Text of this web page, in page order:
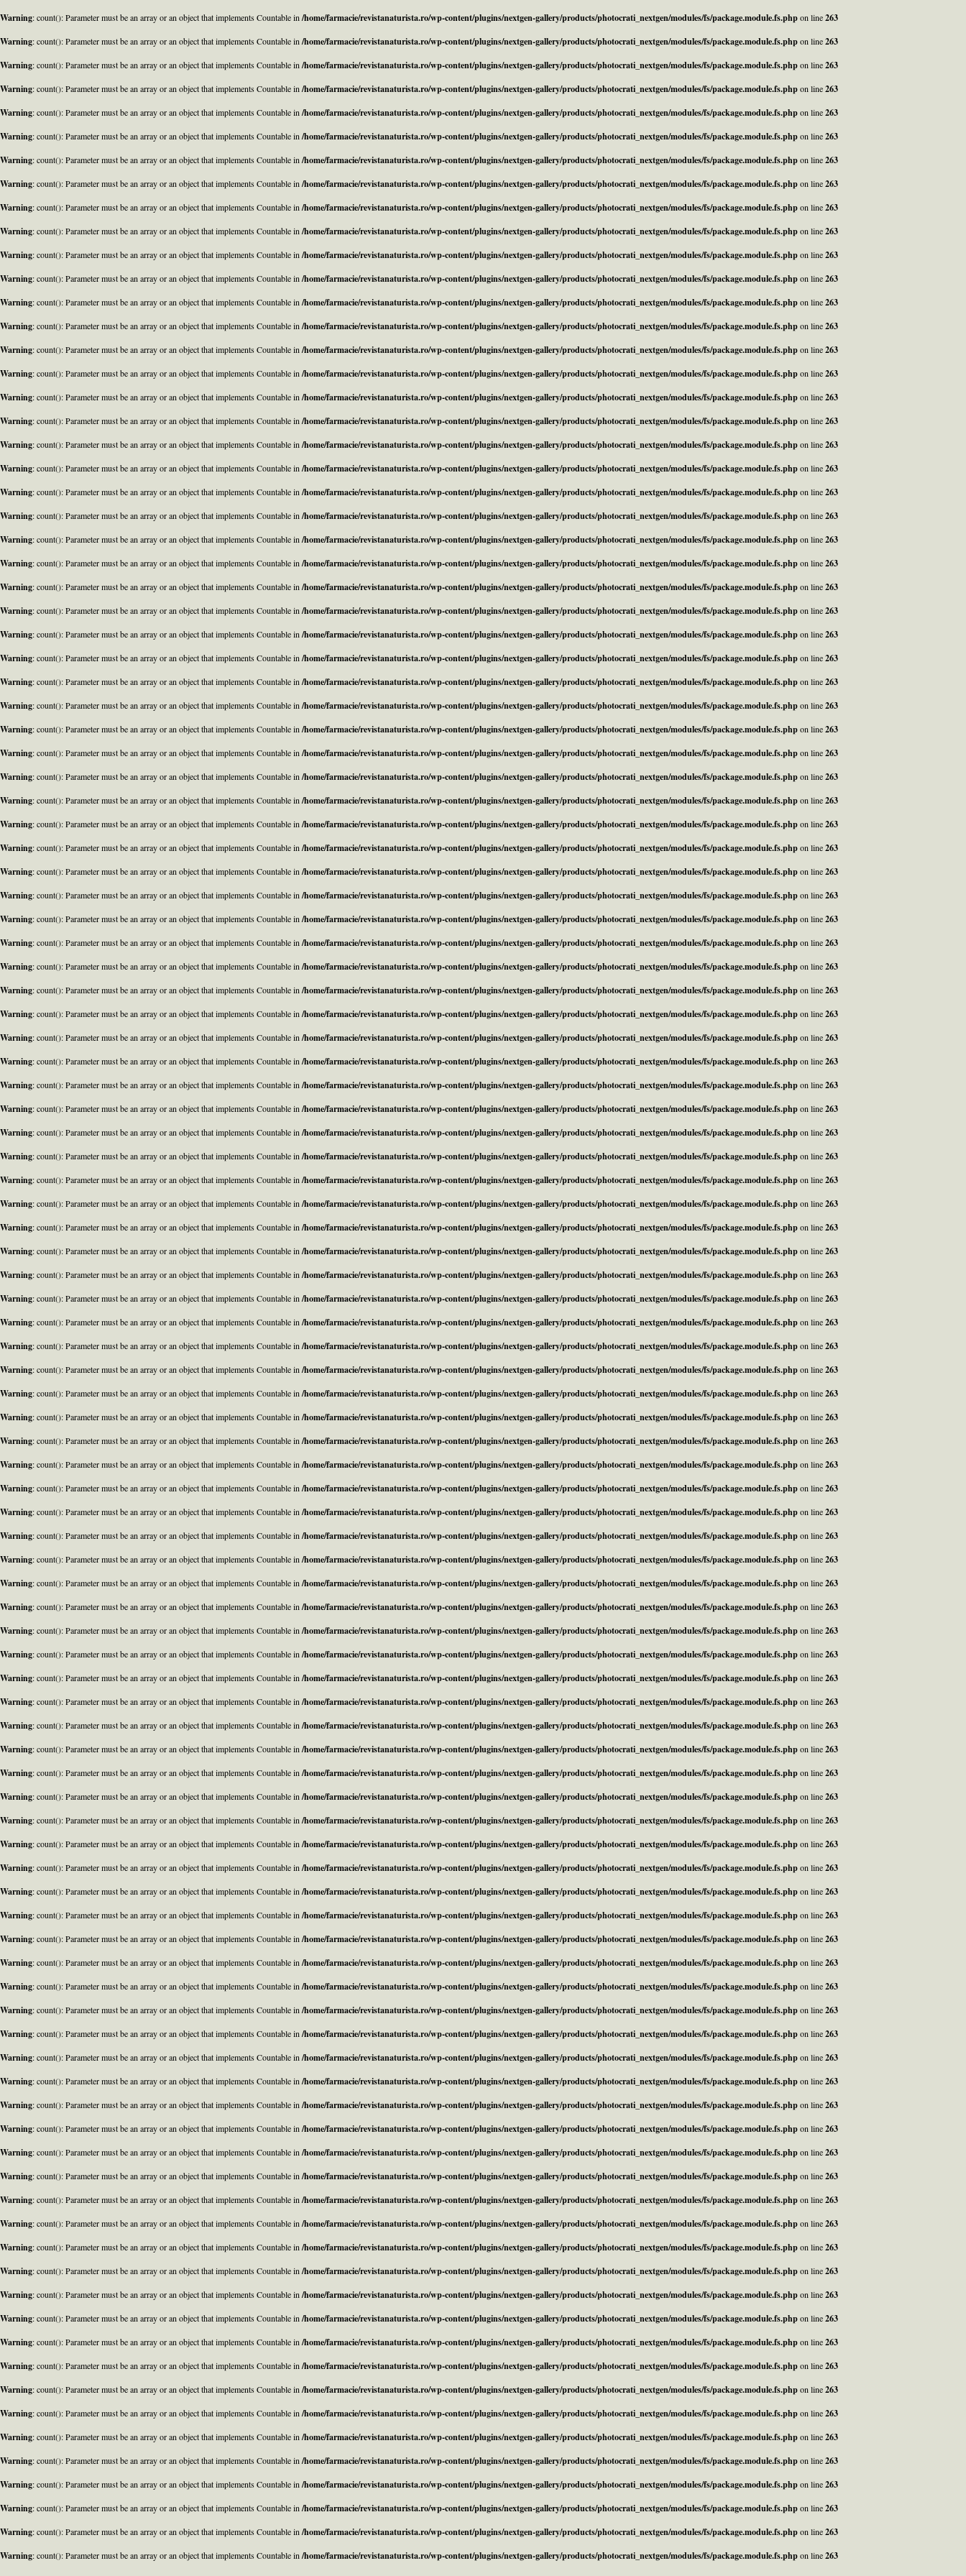
Warning: count(): Parameter must be an array or an object that implements Countable in /home/farmacie/revistanaturista.ro/wp-content/plugins/nextgen-gallery/products/photocrati_nextgen/modules/fs/package.module.fs.phpon line263
Warning: count(): Parameter must be an array or an object that implements Countable in /home/farmacie/revistanaturista.ro/wp-content/plugins/nextgen-gallery/products/photocrati_nextgen/modules/fs/package.module.fs.phpon line263
Warning: count(): Parameter must be an array or an object that implements Countable in /home/farmacie/revistanaturista.ro/wp-content/plugins/nextgen-gallery/products/photocrati_nextgen/modules/fs/package.module.fs.phpon line263
Warning: count(): Parameter must be an array or an object that implements Countable in /home/farmacie/revistanaturista.ro/wp-content/plugins/nextgen-gallery/products/photocrati_nextgen/modules/fs/package.module.fs.phpon line263
Warning: count(): Parameter must be an array or an object that implements Countable in /home/farmacie/revistanaturista.ro/wp-content/plugins/nextgen-gallery/products/photocrati_nextgen/modules/fs/package.module.fs.phpon line263
Warning: count(): Parameter must be an array or an object that implements Countable in /home/farmacie/revistanaturista.ro/wp-content/plugins/nextgen-gallery/products/photocrati_nextgen/modules/fs/package.module.fs.phpon line263
Warning: count(): Parameter must be an array or an object that implements Countable in /home/farmacie/revistanaturista.ro/wp-content/plugins/nextgen-gallery/products/photocrati_nextgen/modules/fs/package.module.fs.phpon line263
Warning: count(): Parameter must be an array or an object that implements Countable in /home/farmacie/revistanaturista.ro/wp-content/plugins/nextgen-gallery/products/photocrati_nextgen/modules/fs/package.module.fs.phpon line263
Warning: count(): Parameter must be an array or an object that implements Countable in /home/farmacie/revistanaturista.ro/wp-content/plugins/nextgen-gallery/products/photocrati_nextgen/modules/fs/package.module.fs.phpon line263
Warning: count(): Parameter must be an array or an object that implements Countable in /home/farmacie/revistanaturista.ro/wp-content/plugins/nextgen-gallery/products/photocrati_nextgen/modules/fs/package.module.fs.phpon line263
Warning: count(): Parameter must be an array or an object that implements Countable in /home/farmacie/revistanaturista.ro/wp-content/plugins/nextgen-gallery/products/photocrati_nextgen/modules/fs/package.module.fs.phpon line263
Warning: count(): Parameter must be an array or an object that implements Countable in /home/farmacie/revistanaturista.ro/wp-content/plugins/nextgen-gallery/products/photocrati_nextgen/modules/fs/package.module.fs.phpon line263
Warning: count(): Parameter must be an array or an object that implements Countable in /home/farmacie/revistanaturista.ro/wp-content/plugins/nextgen-gallery/products/photocrati_nextgen/modules/fs/package.module.fs.phpon line263
Warning: count(): Parameter must be an array or an object that implements Countable in /home/farmacie/revistanaturista.ro/wp-content/plugins/nextgen-gallery/products/photocrati_nextgen/modules/fs/package.module.fs.phpon line263
Warning: count(): Parameter must be an array or an object that implements Countable in /home/farmacie/revistanaturista.ro/wp-content/plugins/nextgen-gallery/products/photocrati_nextgen/modules/fs/package.module.fs.phpon line263
Warning: count(): Parameter must be an array or an object that implements Countable in /home/farmacie/revistanaturista.ro/wp-content/plugins/nextgen-gallery/products/photocrati_nextgen/modules/fs/package.module.fs.phpon line263
Warning: count(): Parameter must be an array or an object that implements Countable in /home/farmacie/revistanaturista.ro/wp-content/plugins/nextgen-gallery/products/photocrati_nextgen/modules/fs/package.module.fs.phpon line263
Warning: count(): Parameter must be an array or an object that implements Countable in /home/farmacie/revistanaturista.ro/wp-content/plugins/nextgen-gallery/products/photocrati_nextgen/modules/fs/package.module.fs.phpon line263
Warning: count(): Parameter must be an array or an object that implements Countable in /home/farmacie/revistanaturista.ro/wp-content/plugins/nextgen-gallery/products/photocrati_nextgen/modules/fs/package.module.fs.phpon line263
Warning: count(): Parameter must be an array or an object that implements Countable in /home/farmacie/revistanaturista.ro/wp-content/plugins/nextgen-gallery/products/photocrati_nextgen/modules/fs/package.module.fs.phpon line263
Warning: count(): Parameter must be an array or an object that implements Countable in /home/farmacie/revistanaturista.ro/wp-content/plugins/nextgen-gallery/products/photocrati_nextgen/modules/fs/package.module.fs.phpon line263
Warning: count(): Parameter must be an array or an object that implements Countable in /home/farmacie/revistanaturista.ro/wp-content/plugins/nextgen-gallery/products/photocrati_nextgen/modules/fs/package.module.fs.phpon line263
Warning: count(): Parameter must be an array or an object that implements Countable in /home/farmacie/revistanaturista.ro/wp-content/plugins/nextgen-gallery/products/photocrati_nextgen/modules/fs/package.module.fs.phpon line263
Warning: count(): Parameter must be an array or an object that implements Countable in /home/farmacie/revistanaturista.ro/wp-content/plugins/nextgen-gallery/products/photocrati_nextgen/modules/fs/package.module.fs.phpon line263
Warning: count(): Parameter must be an array or an object that implements Countable in /home/farmacie/revistanaturista.ro/wp-content/plugins/nextgen-gallery/products/photocrati_nextgen/modules/fs/package.module.fs.phpon line263
Warning: count(): Parameter must be an array or an object that implements Countable in /home/farmacie/revistanaturista.ro/wp-content/plugins/nextgen-gallery/products/photocrati_nextgen/modules/fs/package.module.fs.phpon line263
Warning: count(): Parameter must be an array or an object that implements Countable in /home/farmacie/revistanaturista.ro/wp-content/plugins/nextgen-gallery/products/photocrati_nextgen/modules/fs/package.module.fs.phpon line263
Warning: count(): Parameter must be an array or an object that implements Countable in /home/farmacie/revistanaturista.ro/wp-content/plugins/nextgen-gallery/products/photocrati_nextgen/modules/fs/package.module.fs.phpon line263
Warning: count(): Parameter must be an array or an object that implements Countable in /home/farmacie/revistanaturista.ro/wp-content/plugins/nextgen-gallery/products/photocrati_nextgen/modules/fs/package.module.fs.phpon line263
Warning: count(): Parameter must be an array or an object that implements Countable in /home/farmacie/revistanaturista.ro/wp-content/plugins/nextgen-gallery/products/photocrati_nextgen/modules/fs/package.module.fs.phpon line263
Warning: count(): Parameter must be an array or an object that implements Countable in /home/farmacie/revistanaturista.ro/wp-content/plugins/nextgen-gallery/products/photocrati_nextgen/modules/fs/package.module.fs.phpon line263
Warning: count(): Parameter must be an array or an object that implements Countable in /home/farmacie/revistanaturista.ro/wp-content/plugins/nextgen-gallery/products/photocrati_nextgen/modules/fs/package.module.fs.phpon line263
Warning: count(): Parameter must be an array or an object that implements Countable in /home/farmacie/revistanaturista.ro/wp-content/plugins/nextgen-gallery/products/photocrati_nextgen/modules/fs/package.module.fs.phpon line263
Warning: count(): Parameter must be an array or an object that implements Countable in /home/farmacie/revistanaturista.ro/wp-content/plugins/nextgen-gallery/products/photocrati_nextgen/modules/fs/package.module.fs.phpon line263
Warning: count(): Parameter must be an array or an object that implements Countable in /home/farmacie/revistanaturista.ro/wp-content/plugins/nextgen-gallery/products/photocrati_nextgen/modules/fs/package.module.fs.phpon line263
Warning: count(): Parameter must be an array or an object that implements Countable in /home/farmacie/revistanaturista.ro/wp-content/plugins/nextgen-gallery/products/photocrati_nextgen/modules/fs/package.module.fs.phpon line263
Warning: count(): Parameter must be an array or an object that implements Countable in /home/farmacie/revistanaturista.ro/wp-content/plugins/nextgen-gallery/products/photocrati_nextgen/modules/fs/package.module.fs.phpon line263
Warning: count(): Parameter must be an array or an object that implements Countable in /home/farmacie/revistanaturista.ro/wp-content/plugins/nextgen-gallery/products/photocrati_nextgen/modules/fs/package.module.fs.phpon line263
Warning: count(): Parameter must be an array or an object that implements Countable in /home/farmacie/revistanaturista.ro/wp-content/plugins/nextgen-gallery/products/photocrati_nextgen/modules/fs/package.module.fs.phpon line263
Warning: count(): Parameter must be an array or an object that implements Countable in /home/farmacie/revistanaturista.ro/wp-content/plugins/nextgen-gallery/products/photocrati_nextgen/modules/fs/package.module.fs.phpon line263
Warning: count(): Parameter must be an array or an object that implements Countable in /home/farmacie/revistanaturista.ro/wp-content/plugins/nextgen-gallery/products/photocrati_nextgen/modules/fs/package.module.fs.phpon line263
Warning: count(): Parameter must be an array or an object that implements Countable in /home/farmacie/revistanaturista.ro/wp-content/plugins/nextgen-gallery/products/photocrati_nextgen/modules/fs/package.module.fs.phpon line263
Warning: count(): Parameter must be an array or an object that implements Countable in /home/farmacie/revistanaturista.ro/wp-content/plugins/nextgen-gallery/products/photocrati_nextgen/modules/fs/package.module.fs.phpon line263
Warning: count(): Parameter must be an array or an object that implements Countable in /home/farmacie/revistanaturista.ro/wp-content/plugins/nextgen-gallery/products/photocrati_nextgen/modules/fs/package.module.fs.phpon line263
Warning: count(): Parameter must be an array or an object that implements Countable in /home/farmacie/revistanaturista.ro/wp-content/plugins/nextgen-gallery/products/photocrati_nextgen/modules/fs/package.module.fs.phpon line263
Warning: count(): Parameter must be an array or an object that implements Countable in /home/farmacie/revistanaturista.ro/wp-content/plugins/nextgen-gallery/products/photocrati_nextgen/modules/fs/package.module.fs.phpon line263
Warning: count(): Parameter must be an array or an object that implements Countable in /home/farmacie/revistanaturista.ro/wp-content/plugins/nextgen-gallery/products/photocrati_nextgen/modules/fs/package.module.fs.phpon line263
Warning: count(): Parameter must be an array or an object that implements Countable in /home/farmacie/revistanaturista.ro/wp-content/plugins/nextgen-gallery/products/photocrati_nextgen/modules/fs/package.module.fs.phpon line263
Warning: count(): Parameter must be an array or an object that implements Countable in /home/farmacie/revistanaturista.ro/wp-content/plugins/nextgen-gallery/products/photocrati_nextgen/modules/fs/package.module.fs.phpon line263
Warning: count(): Parameter must be an array or an object that implements Countable in /home/farmacie/revistanaturista.ro/wp-content/plugins/nextgen-gallery/products/photocrati_nextgen/modules/fs/package.module.fs.phpon line263
Warning: count(): Parameter must be an array or an object that implements Countable in /home/farmacie/revistanaturista.ro/wp-content/plugins/nextgen-gallery/products/photocrati_nextgen/modules/fs/package.module.fs.phpon line263
Warning: count(): Parameter must be an array or an object that implements Countable in /home/farmacie/revistanaturista.ro/wp-content/plugins/nextgen-gallery/products/photocrati_nextgen/modules/fs/package.module.fs.phpon line263
Warning: count(): Parameter must be an array or an object that implements Countable in /home/farmacie/revistanaturista.ro/wp-content/plugins/nextgen-gallery/products/photocrati_nextgen/modules/fs/package.module.fs.phpon line263
Warning: count(): Parameter must be an array or an object that implements Countable in /home/farmacie/revistanaturista.ro/wp-content/plugins/nextgen-gallery/products/photocrati_nextgen/modules/fs/package.module.fs.phpon line263
Warning: count(): Parameter must be an array or an object that implements Countable in /home/farmacie/revistanaturista.ro/wp-content/plugins/nextgen-gallery/products/photocrati_nextgen/modules/fs/package.module.fs.phpon line263
Warning: count(): Parameter must be an array or an object that implements Countable in /home/farmacie/revistanaturista.ro/wp-content/plugins/nextgen-gallery/products/photocrati_nextgen/modules/fs/package.module.fs.phpon line263
Warning: count(): Parameter must be an array or an object that implements Countable in /home/farmacie/revistanaturista.ro/wp-content/plugins/nextgen-gallery/products/photocrati_nextgen/modules/fs/package.module.fs.phpon line263
Warning: count(): Parameter must be an array or an object that implements Countable in /home/farmacie/revistanaturista.ro/wp-content/plugins/nextgen-gallery/products/photocrati_nextgen/modules/fs/package.module.fs.phpon line263
Warning: count(): Parameter must be an array or an object that implements Countable in /home/farmacie/revistanaturista.ro/wp-content/plugins/nextgen-gallery/products/photocrati_nextgen/modules/fs/package.module.fs.phpon line263
Warning: count(): Parameter must be an array or an object that implements Countable in /home/farmacie/revistanaturista.ro/wp-content/plugins/nextgen-gallery/products/photocrati_nextgen/modules/fs/package.module.fs.phpon line263
Warning: count(): Parameter must be an array or an object that implements Countable in /home/farmacie/revistanaturista.ro/wp-content/plugins/nextgen-gallery/products/photocrati_nextgen/modules/fs/package.module.fs.phpon line263
Warning: count(): Parameter must be an array or an object that implements Countable in /home/farmacie/revistanaturista.ro/wp-content/plugins/nextgen-gallery/products/photocrati_nextgen/modules/fs/package.module.fs.phpon line263
Warning: count(): Parameter must be an array or an object that implements Countable in /home/farmacie/revistanaturista.ro/wp-content/plugins/nextgen-gallery/products/photocrati_nextgen/modules/fs/package.module.fs.phpon line263
Warning: count(): Parameter must be an array or an object that implements Countable in /home/farmacie/revistanaturista.ro/wp-content/plugins/nextgen-gallery/products/photocrati_nextgen/modules/fs/package.module.fs.phpon line263
Warning: count(): Parameter must be an array or an object that implements Countable in /home/farmacie/revistanaturista.ro/wp-content/plugins/nextgen-gallery/products/photocrati_nextgen/modules/fs/package.module.fs.phpon line263
Warning: count(): Parameter must be an array or an object that implements Countable in /home/farmacie/revistanaturista.ro/wp-content/plugins/nextgen-gallery/products/photocrati_nextgen/modules/fs/package.module.fs.phpon line263
Warning: count(): Parameter must be an array or an object that implements Countable in /home/farmacie/revistanaturista.ro/wp-content/plugins/nextgen-gallery/products/photocrati_nextgen/modules/fs/package.module.fs.phpon line263
Warning: count(): Parameter must be an array or an object that implements Countable in /home/farmacie/revistanaturista.ro/wp-content/plugins/nextgen-gallery/products/photocrati_nextgen/modules/fs/package.module.fs.phpon line263
Warning: count(): Parameter must be an array or an object that implements Countable in /home/farmacie/revistanaturista.ro/wp-content/plugins/nextgen-gallery/products/photocrati_nextgen/modules/fs/package.module.fs.phpon line263
Warning: count(): Parameter must be an array or an object that implements Countable in /home/farmacie/revistanaturista.ro/wp-content/plugins/nextgen-gallery/products/photocrati_nextgen/modules/fs/package.module.fs.phpon line263
Warning: count(): Parameter must be an array or an object that implements Countable in /home/farmacie/revistanaturista.ro/wp-content/plugins/nextgen-gallery/products/photocrati_nextgen/modules/fs/package.module.fs.phpon line263
Warning: count(): Parameter must be an array or an object that implements Countable in /home/farmacie/revistanaturista.ro/wp-content/plugins/nextgen-gallery/products/photocrati_nextgen/modules/fs/package.module.fs.phpon line263
Warning: count(): Parameter must be an array or an object that implements Countable in /home/farmacie/revistanaturista.ro/wp-content/plugins/nextgen-gallery/products/photocrati_nextgen/modules/fs/package.module.fs.phpon line263
Warning: count(): Parameter must be an array or an object that implements Countable in /home/farmacie/revistanaturista.ro/wp-content/plugins/nextgen-gallery/products/photocrati_nextgen/modules/fs/package.module.fs.phpon line263
Warning: count(): Parameter must be an array or an object that implements Countable in /home/farmacie/revistanaturista.ro/wp-content/plugins/nextgen-gallery/products/photocrati_nextgen/modules/fs/package.module.fs.phpon line263
Warning: count(): Parameter must be an array or an object that implements Countable in /home/farmacie/revistanaturista.ro/wp-content/plugins/nextgen-gallery/products/photocrati_nextgen/modules/fs/package.module.fs.phpon line263
Warning: count(): Parameter must be an array or an object that implements Countable in /home/farmacie/revistanaturista.ro/wp-content/plugins/nextgen-gallery/products/photocrati_nextgen/modules/fs/package.module.fs.phpon line263
Warning: count(): Parameter must be an array or an object that implements Countable in /home/farmacie/revistanaturista.ro/wp-content/plugins/nextgen-gallery/products/photocrati_nextgen/modules/fs/package.module.fs.phpon line263
Warning: count(): Parameter must be an array or an object that implements Countable in /home/farmacie/revistanaturista.ro/wp-content/plugins/nextgen-gallery/products/photocrati_nextgen/modules/fs/package.module.fs.phpon line263
Warning: count(): Parameter must be an array or an object that implements Countable in /home/farmacie/revistanaturista.ro/wp-content/plugins/nextgen-gallery/products/photocrati_nextgen/modules/fs/package.module.fs.phpon line263
Warning: count(): Parameter must be an array or an object that implements Countable in /home/farmacie/revistanaturista.ro/wp-content/plugins/nextgen-gallery/products/photocrati_nextgen/modules/fs/package.module.fs.phpon line263
Warning: count(): Parameter must be an array or an object that implements Countable in /home/farmacie/revistanaturista.ro/wp-content/plugins/nextgen-gallery/products/photocrati_nextgen/modules/fs/package.module.fs.phpon line263
Warning: count(): Parameter must be an array or an object that implements Countable in /home/farmacie/revistanaturista.ro/wp-content/plugins/nextgen-gallery/products/photocrati_nextgen/modules/fs/package.module.fs.phpon line263
Warning: count(): Parameter must be an array or an object that implements Countable in /home/farmacie/revistanaturista.ro/wp-content/plugins/nextgen-gallery/products/photocrati_nextgen/modules/fs/package.module.fs.phpon line263
Warning: count(): Parameter must be an array or an object that implements Countable in /home/farmacie/revistanaturista.ro/wp-content/plugins/nextgen-gallery/products/photocrati_nextgen/modules/fs/package.module.fs.phpon line263
Warning: count(): Parameter must be an array or an object that implements Countable in /home/farmacie/revistanaturista.ro/wp-content/plugins/nextgen-gallery/products/photocrati_nextgen/modules/fs/package.module.fs.phpon line263
Warning: count(): Parameter must be an array or an object that implements Countable in /home/farmacie/revistanaturista.ro/wp-content/plugins/nextgen-gallery/products/photocrati_nextgen/modules/fs/package.module.fs.phpon line263
Warning: count(): Parameter must be an array or an object that implements Countable in /home/farmacie/revistanaturista.ro/wp-content/plugins/nextgen-gallery/products/photocrati_nextgen/modules/fs/package.module.fs.phpon line263
Warning: count(): Parameter must be an array or an object that implements Countable in /home/farmacie/revistanaturista.ro/wp-content/plugins/nextgen-gallery/products/photocrati_nextgen/modules/fs/package.module.fs.phpon line263
Warning: count(): Parameter must be an array or an object that implements Countable in /home/farmacie/revistanaturista.ro/wp-content/plugins/nextgen-gallery/products/photocrati_nextgen/modules/fs/package.module.fs.phpon line263
Warning: count(): Parameter must be an array or an object that implements Countable in /home/farmacie/revistanaturista.ro/wp-content/plugins/nextgen-gallery/products/photocrati_nextgen/modules/fs/package.module.fs.phpon line263
Warning: count(): Parameter must be an array or an object that implements Countable in /home/farmacie/revistanaturista.ro/wp-content/plugins/nextgen-gallery/products/photocrati_nextgen/modules/fs/package.module.fs.phpon line263
Warning: count(): Parameter must be an array or an object that implements Countable in /home/farmacie/revistanaturista.ro/wp-content/plugins/nextgen-gallery/products/photocrati_nextgen/modules/fs/package.module.fs.phpon line263
Warning: count(): Parameter must be an array or an object that implements Countable in /home/farmacie/revistanaturista.ro/wp-content/plugins/nextgen-gallery/products/photocrati_nextgen/modules/fs/package.module.fs.phpon line263
Warning: count(): Parameter must be an array or an object that implements Countable in /home/farmacie/revistanaturista.ro/wp-content/plugins/nextgen-gallery/products/photocrati_nextgen/modules/fs/package.module.fs.phpon line263
Warning: count(): Parameter must be an array or an object that implements Countable in /home/farmacie/revistanaturista.ro/wp-content/plugins/nextgen-gallery/products/photocrati_nextgen/modules/fs/package.module.fs.phpon line263
Warning: count(): Parameter must be an array or an object that implements Countable in /home/farmacie/revistanaturista.ro/wp-content/plugins/nextgen-gallery/products/photocrati_nextgen/modules/fs/package.module.fs.phpon line263
Warning: count(): Parameter must be an array or an object that implements Countable in /home/farmacie/revistanaturista.ro/wp-content/plugins/nextgen-gallery/products/photocrati_nextgen/modules/fs/package.module.fs.phpon line263
Warning: count(): Parameter must be an array or an object that implements Countable in /home/farmacie/revistanaturista.ro/wp-content/plugins/nextgen-gallery/products/photocrati_nextgen/modules/fs/package.module.fs.phpon line263
Warning: count(): Parameter must be an array or an object that implements Countable in /home/farmacie/revistanaturista.ro/wp-content/plugins/nextgen-gallery/products/photocrati_nextgen/modules/fs/package.module.fs.phpon line263
Warning: count(): Parameter must be an array or an object that implements Countable in /home/farmacie/revistanaturista.ro/wp-content/plugins/nextgen-gallery/products/photocrati_nextgen/modules/fs/package.module.fs.phpon line263
Warning: count(): Parameter must be an array or an object that implements Countable in /home/farmacie/revistanaturista.ro/wp-content/plugins/nextgen-gallery/products/photocrati_nextgen/modules/fs/package.module.fs.phpon line263
Warning: count(): Parameter must be an array or an object that implements Countable in /home/farmacie/revistanaturista.ro/wp-content/plugins/nextgen-gallery/products/photocrati_nextgen/modules/fs/package.module.fs.phpon line263
Warning: count(): Parameter must be an array or an object that implements Countable in /home/farmacie/revistanaturista.ro/wp-content/plugins/nextgen-gallery/products/photocrati_nextgen/modules/fs/package.module.fs.phpon line263
Warning: count(): Parameter must be an array or an object that implements Countable in /home/farmacie/revistanaturista.ro/wp-content/plugins/nextgen-gallery/products/photocrati_nextgen/modules/fs/package.module.fs.phpon line263
Warning: count(): Parameter must be an array or an object that implements Countable in /home/farmacie/revistanaturista.ro/wp-content/plugins/nextgen-gallery/products/photocrati_nextgen/modules/fs/package.module.fs.phpon line263
Warning: count(): Parameter must be an array or an object that implements Countable in /home/farmacie/revistanaturista.ro/wp-content/plugins/nextgen-gallery/products/photocrati_nextgen/modules/fs/package.module.fs.phpon line263
Warning: count(): Parameter must be an array or an object that implements Countable in /home/farmacie/revistanaturista.ro/wp-content/plugins/nextgen-gallery/products/photocrati_nextgen/modules/fs/package.module.fs.phpon line263